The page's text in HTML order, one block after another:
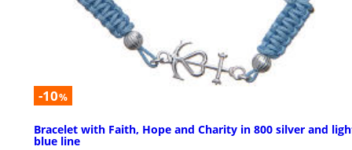
-10%
Bracelet with Faith, Hope and Charity in 800 silver and
blue line